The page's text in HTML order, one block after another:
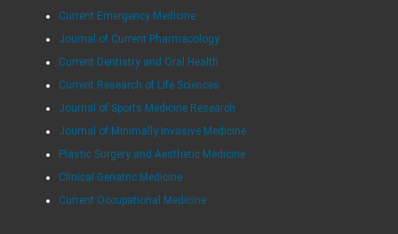
Current Emergency Medicine
Journal of Current Pharmacology
Current Dentistry and Oral Health
Current Research of Life Sciences
Journal of Sports Medicine Research
Journal of Minimally Invasive Medicine
Plastic Surgery and Aesthetic Medicine
Clinical Geriatric Medicine
Current Occupational Medicine